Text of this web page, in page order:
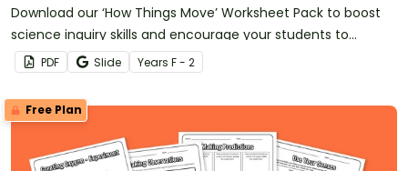
Download our ‘How Things Move’ Worksheet Pack to boost
science inquiry skills and encourage your students to
explore force and motion.
PDF Slide Years F - 2
Free Plan